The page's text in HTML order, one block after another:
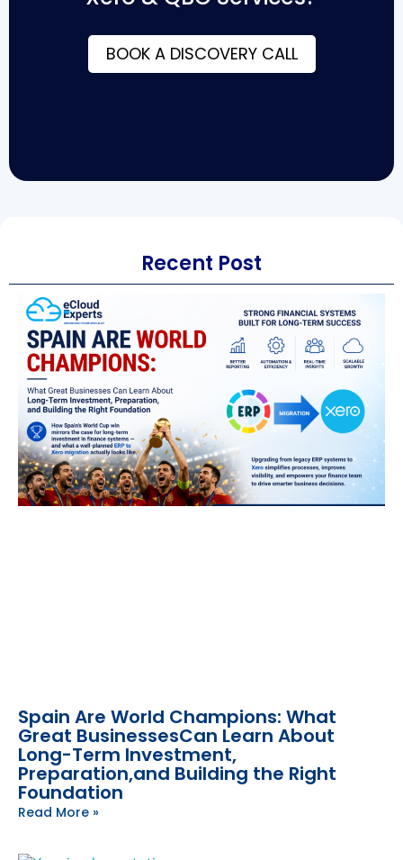
BOOK A DISCOVERY CALL
Recent Post
Spain Are World Champions: What
Great BusinessesCan Learn About
Long-Term Investment,
Preparation,and Building the Right
Foundation
Read More »